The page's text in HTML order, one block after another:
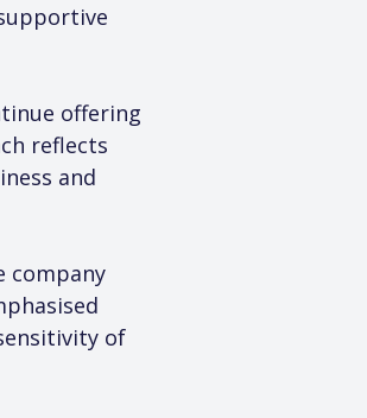
offering
reflects
and
company
of